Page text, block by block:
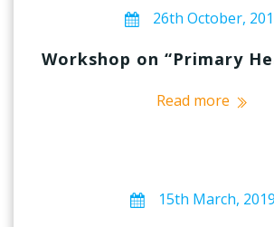
26th October,
Workshop on “Primary
Read more
15th March, 2019